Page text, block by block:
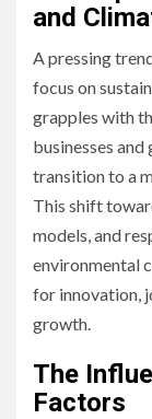
and
A pressing
focus on
grapples with
businesses
transition to a
This shift
models, and
environmental
for innovation,
growth.
The
Factors